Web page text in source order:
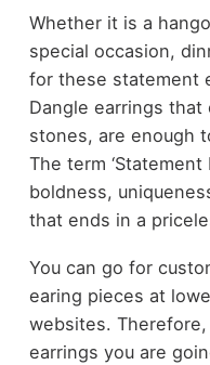
Whether it is a
special occasion,
for these statement
Dangle earrings that
stones, are enough
The term ‘Statement
boldness,
that ends in a
You can go for
earing pieces at
websites.
earrings you are